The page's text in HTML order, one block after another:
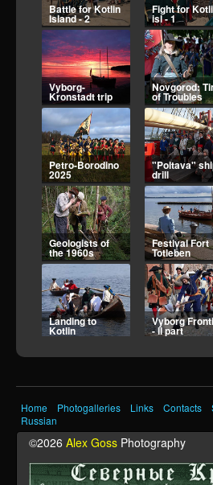
Fight for Kotlin
isl - 1
Vyborg-
Kronstadt
Novgorod: Time
of Troubles
Petro-
2025
"Poltava" ship
drill
Geologists of
the 1960s
Festival Fort
Totleben
Landing to
Kotlin
Vyborg Frontier
- II part
Vyborg
I part
Kirillov siege - 2 Kirillov siege
Atlantic
Home Photogalleries Links Contacts
Russian
©2026 Alex Goss Photography